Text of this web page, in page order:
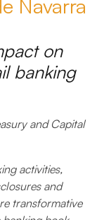
Navarra
on
banking
and Capital
activities,
and
transformative